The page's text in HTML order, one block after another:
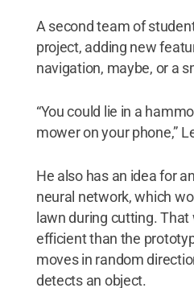
A second team of
project, adding new
navigation, maybe, or a
“You could lie in a
mower on your phone,”
He also has an idea for
neural network, which
lawn during cutting.
efficient than the
moves in random
detects an object.